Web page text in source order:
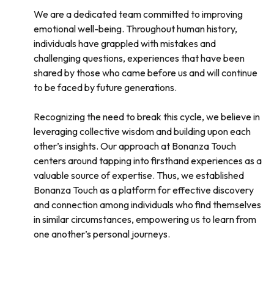
We are a dedicated team committed to improving
emotional well-being. Throughout human history,
individuals have grappled with mistakes and
challenging questions, experiences that have been
shared by those who came before us and will continue
to be faced by future generations.
Recognizing the need to break this cycle, we believe in
leveraging collective wisdom and building upon each
other’s insights. Our approach at Bonanza Touch
centers around tapping into firsthand experiences as a
valuable source of expertise. Thus, we established
Bonanza Touch as a platform for effective discovery
and connection among individuals who find themselves
in similar circumstances, empowering us to learn from
one another’s personal journeys.